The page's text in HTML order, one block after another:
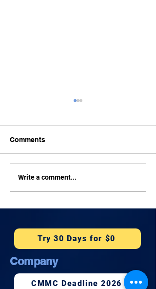
How Much Does
Honolulu?
Comments
Write a comment...
Try 30 Days for $0
Company
CMMC Deadline 2026